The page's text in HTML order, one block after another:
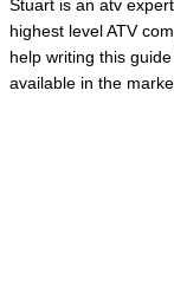
Stuart is an atv
highest level ATV
help writing this
available in the